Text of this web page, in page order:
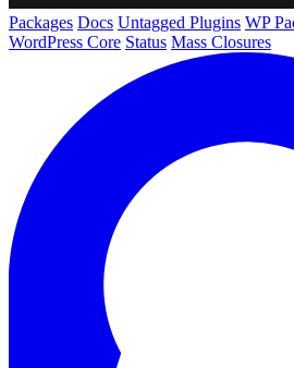
Packages Docs Untagged Plugins WP
WordPress Core Status Mass Closures